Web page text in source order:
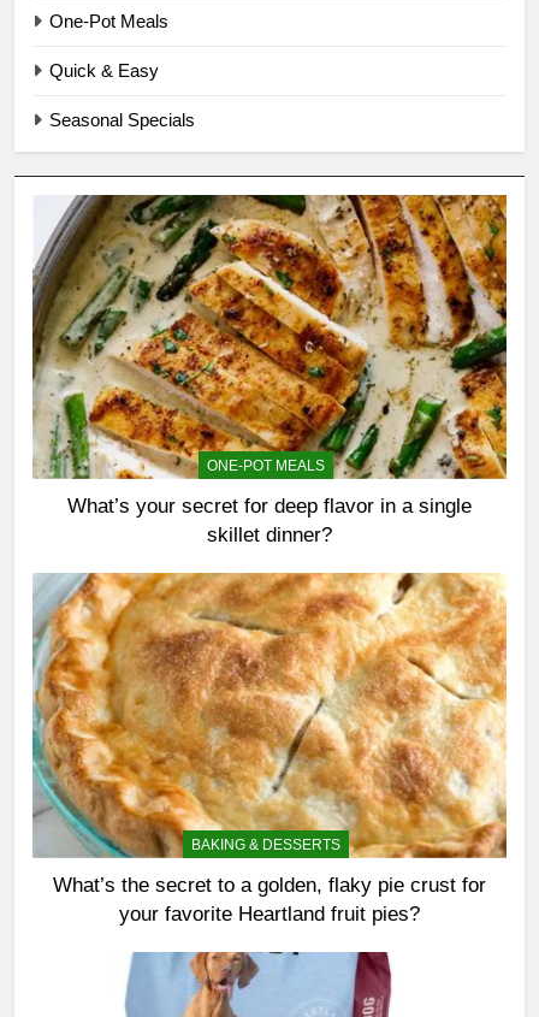
One-Pot Meals
Quick & Easy
Seasonal Specials
ONE-POT MEALS
What’s your secret for deep flavor in a single
skillet dinner?
BAKING & DESSERTS
What’s the secret to a golden, flaky pie crust for
your favorite Heartland fruit pies?